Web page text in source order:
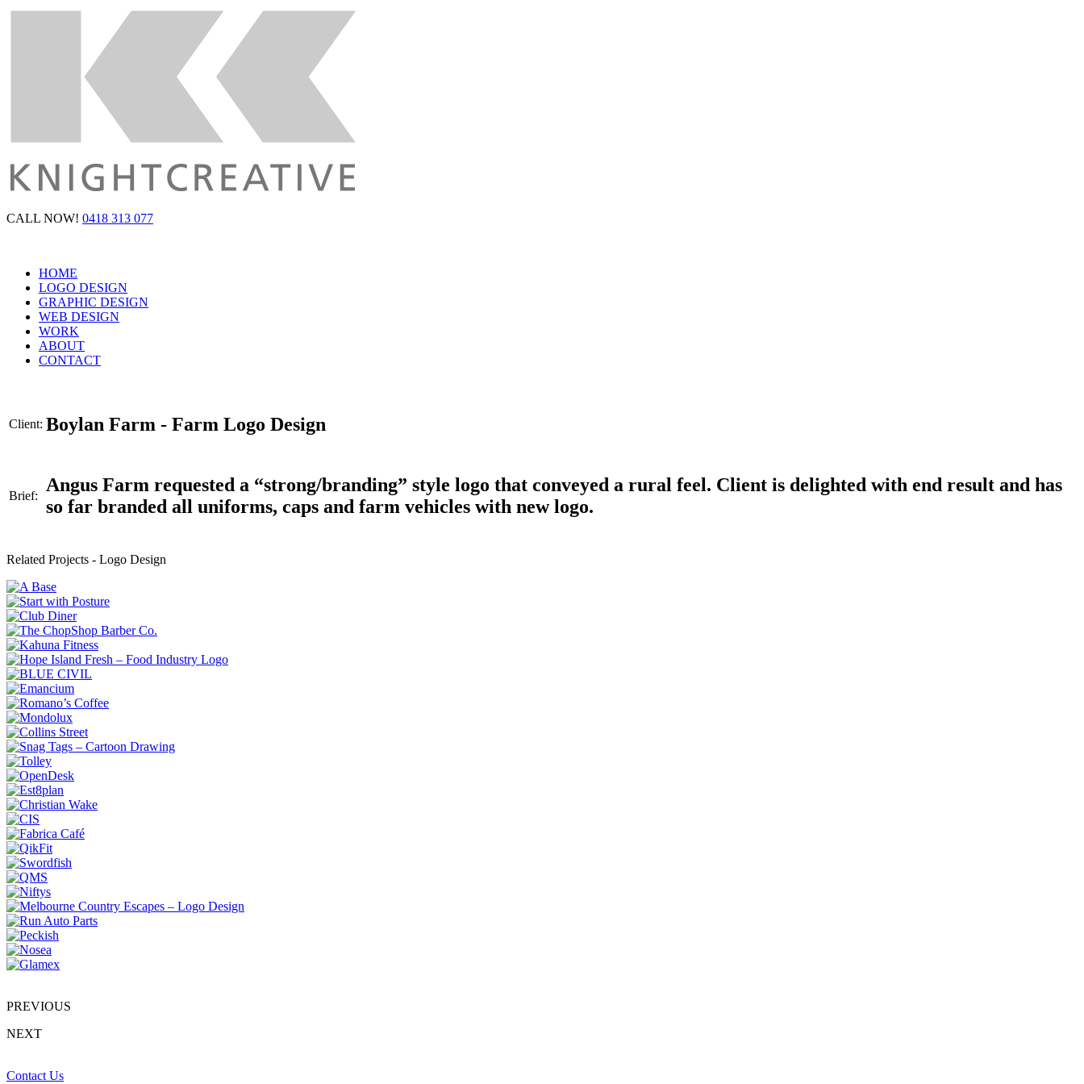
CALL NOW! 0418 313 077
HOME
LOGO DESIGN
GRAPHIC DESIGN
WEB DESIGN
WORK
ABOUT
CONTACT
Client: Boylan Farm - Farm Logo Design
Brief:
Angus Farm requested a “strong/branding” style logo that conveyed a rural feel. Client is delighted with end result and has
so far branded all uniforms, caps and farm vehicles with new logo.
Related Projects - Logo Design
PREVIOUS
NEXT
Contact Us